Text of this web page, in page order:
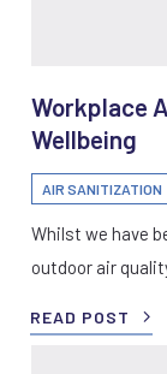
Workplace
Wellbeing
AIR SANITIZATION
Whilst we have
outdoor air
READ POST